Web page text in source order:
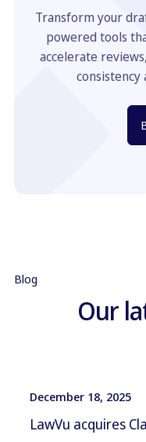
Transform your
powered tools
accelerate
consistency
Blog
Our
December 18, 2025
LawVu acquires